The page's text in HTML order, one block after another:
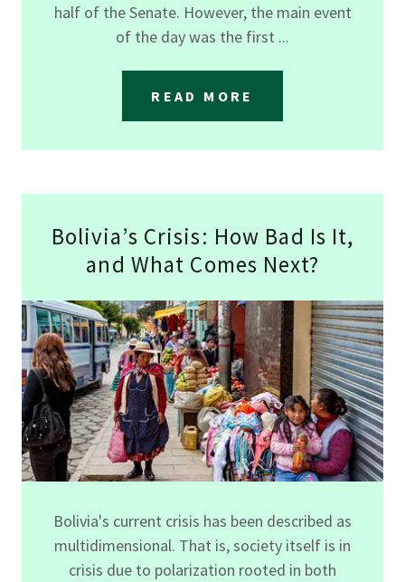
half of the Senate. However, the main event
of the day was the first ...
READ MORE
Bolivia’s Crisis: How Bad Is It,
and What Comes Next?
Bolivia's current crisis has been described as
multidimensional. That is, society itself is in
crisis due to polarization rooted in both